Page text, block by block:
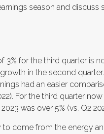
season and discuss
3% for the third quarter is
in the second
had an easier
For the third quarter
was over 5% (vs. Q2
come from the energy